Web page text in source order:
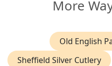
More
Old English
Sheffield Silver Cutlery